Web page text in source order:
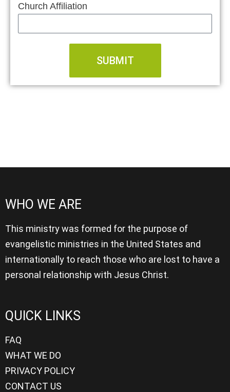
Church Affiliation
SUBMIT
WHO WE ARE
This ministry was formed for the purpose of
evangelistic ministries in the United States and
internationally to reach those who are lost to have a
personal relationship with Jesus Christ.
QUICK LINKS
FAQ
WHAT WE DO
PRIVACY POLICY
CONTACT US